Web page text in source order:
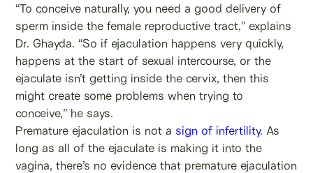
“To conceive naturally, you need a good delivery of
sperm inside the female reproductive tract,” explains
Dr. Ghayda. “So if ejaculation happens very quickly,
happens at the start of sexual intercourse, or the
ejaculate isn’t getting inside the cervix, then this
might create some problems when trying to
conceive,” he says.
Premature ejaculation is not a sign of infertility. As
long as all of the ejaculate is making it into the
vagina, there’s no evidence that premature ejaculation